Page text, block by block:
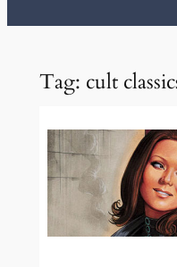
Tag: cult